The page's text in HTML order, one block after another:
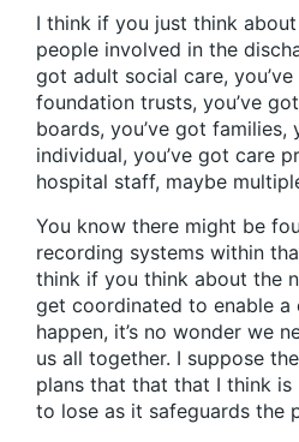
I think if you just think
people involved in the
got adult social care,
foundation trusts, you’ve
boards, you’ve got families,
individual, you’ve got care
hospital staff, maybe
You know there might be
recording systems within
think if you think about the
get coordinated to enable a
happen, it’s no wonder we
us all together. I suppose
plans that that that I think
to lose as it safeguards the